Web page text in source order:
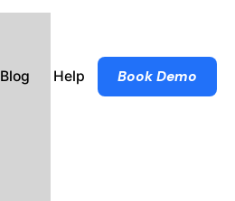
Blog Help Book Demo